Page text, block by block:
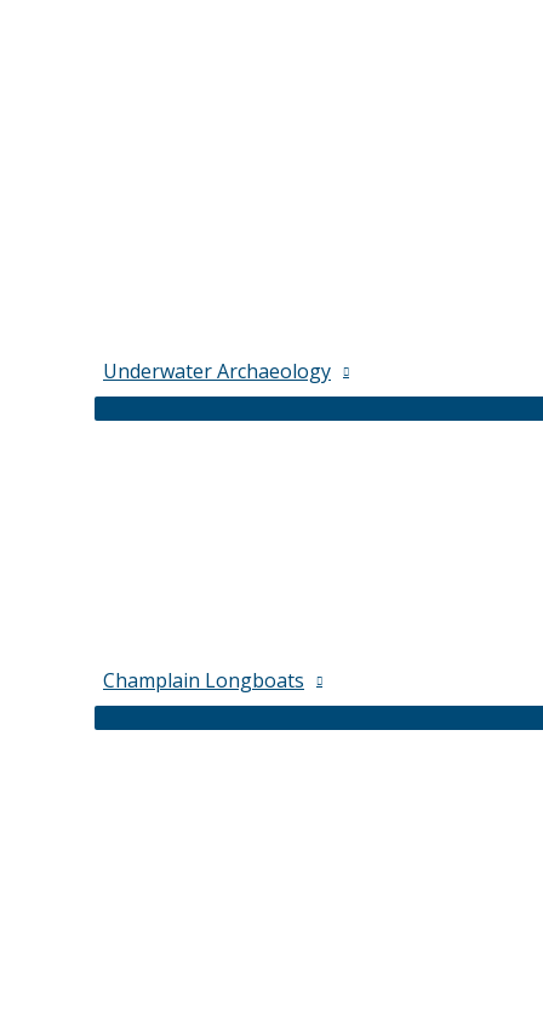
Underwater Archaeology
Champlain Longboats